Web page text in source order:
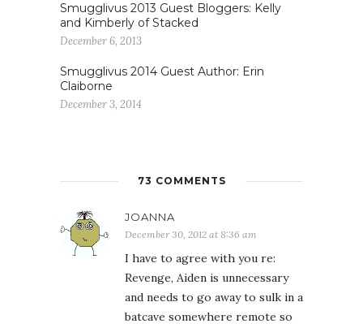
Smugglivus 2013 Guest Bloggers: Kelly
and Kimberly of Stacked
December 6, 2013
Smugglivus 2014 Guest Author: Erin
Claiborne
December 3, 2014
73 COMMENTS
JOANNA
December 30, 2012 at 8:36 am
I have to agree with you re:
Revenge, Aiden is unnecessary
and needs to go away to sulk in a
batcave somewhere remote so